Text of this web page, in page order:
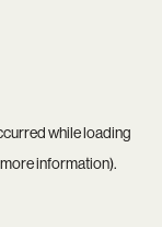
while loading
information).